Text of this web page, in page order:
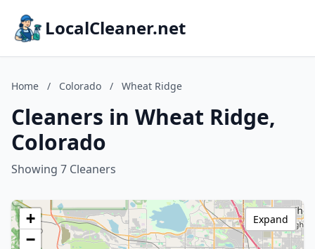
LocalCleaner.net
Home / Colorado / Wheat Ridge
Cleaners in Wheat Ridge,
Colorado
Showing 7 Cleaners
+
−
Expand